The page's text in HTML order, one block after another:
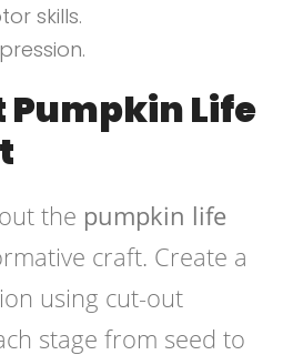
skills.
Pumpkin Life
the pumpkin life
craft. Create a
using cut-out
stage from seed to